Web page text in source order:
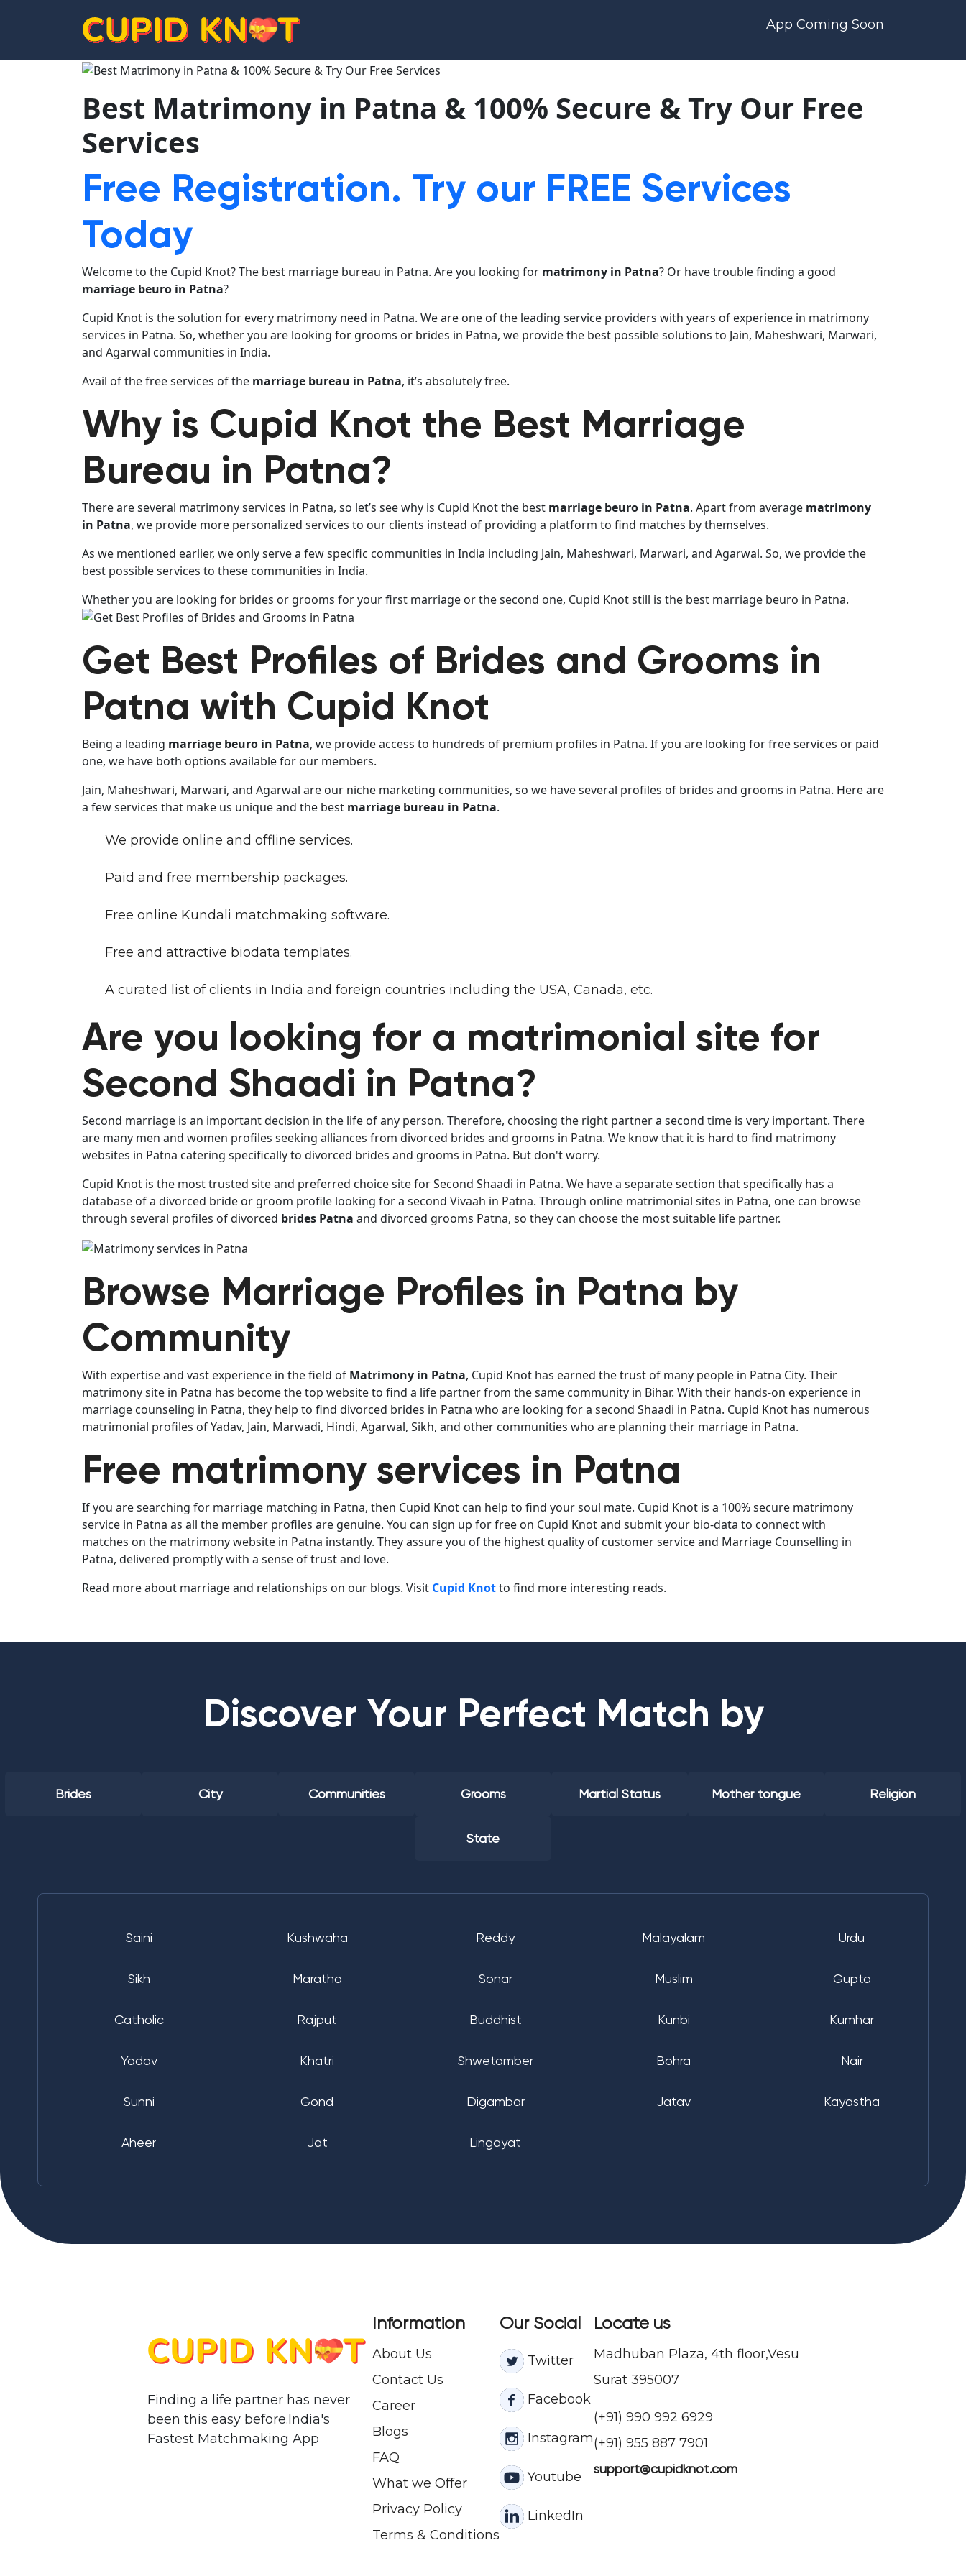
App Coming Soon
Best Matrimony in Patna & 100% Secure & Try Our Free
Services
Free Registration. Try our FREE Services
Today
Welcome to the Cupid Knot? The best marriage bureau in Patna. Are you looking for matrimony in Patna? Or have trouble finding a good
marriage beuro in Patna?
Cupid Knot is the solution for every matrimony need in Patna. We are one of the leading service providers with years of experience in matrimony
services in Patna. So, whether you are looking for grooms or brides in Patna, we provide the best possible solutions to Jain, Maheshwari, Marwari,
and Agarwal communities in India.
Avail of the free services of the marriage bureau in Patna, it’s absolutely free.
Why is Cupid Knot the Best Marriage
Bureau in Patna?
There are several matrimony services in Patna, so let’s see why is Cupid Knot the best marriage beuro in Patna. Apart from average matrimony
in Patna, we provide more personalized services to our clients instead of providing a platform to find matches by themselves.
As we mentioned earlier, we only serve a few specific communities in India including Jain, Maheshwari, Marwari, and Agarwal. So, we provide the
best possible services to these communities in India.
Whether you are looking for brides or grooms for your first marriage or the second one, Cupid Knot still is the best marriage beuro in Patna.
Get Best Profiles of Brides and Grooms in
Patna with Cupid Knot
Being a leading marriage beuro in Patna, we provide access to hundreds of premium profiles in Patna. If you are looking for free services or paid
one, we have both options available for our members.
Jain, Maheshwari, Marwari, and Agarwal are our niche marketing communities, so we have several profiles of brides and grooms in Patna. Here are
a few services that make us unique and the best marriage bureau in Patna.
We provide online and offline services.
Paid and free membership packages.
Free online Kundali matchmaking software.
Free and attractive biodata templates.
A curated list of clients in India and foreign countries including the USA, Canada, etc.
Are you looking for a matrimonial site for
Second Shaadi in Patna?
Second marriage is an important decision in the life of any person. Therefore, choosing the right partner a second time is very important. There
are many men and women profiles seeking alliances from divorced brides and grooms in Patna. We know that it is hard to find matrimony
websites in Patna catering specifically to divorced brides and grooms in Patna. But don't worry.
Cupid Knot is the most trusted site and preferred choice site for Second Shaadi in Patna. We have a separate section that specifically has a
database of a divorced bride or groom profile looking for a second Vivaah in Patna. Through online matrimonial sites in Patna, one can browse
through several profiles of divorced brides Patna and divorced grooms Patna, so they can choose the most suitable life partner.
Browse Marriage Profiles in Patna by
Community
With expertise and vast experience in the field of Matrimony in Patna, Cupid Knot has earned the trust of many people in Patna City. Their
matrimony site in Patna has become the top website to find a life partner from the same community in Bihar. With their hands-on experience in
marriage counseling in Patna, they help to find divorced brides in Patna who are looking for a second Shaadi in Patna. Cupid Knot has numerous
matrimonial profiles of Yadav, Jain, Marwadi, Hindi, Agarwal, Sikh, and other communities who are planning their marriage in Patna.
Free matrimony services in Patna
If you are searching for marriage matching in Patna, then Cupid Knot can help to find your soul mate. Cupid Knot is a 100% secure matrimony
service in Patna as all the member profiles are genuine. You can sign up for free on Cupid Knot and submit your bio-data to connect with
matches on the matrimony website in Patna instantly. They assure you of the highest quality of customer service and Marriage Counselling in
Patna, delivered promptly with a sense of trust and love.
Read more about marriage and relationships on our blogs. Visit Cupid Knotto find more interesting reads.
Discover Your Perfect Match by
Brides City Communities Grooms Martial Status Mother tongue Religion
State
Saini Kushwaha Reddy Malayalam Urdu
Sikh Maratha Sonar Muslim Gupta
Catholic Rajput Buddhist Kunbi Kumhar
Yadav Khatri Shwetamber Bohra Nair
Sunni Gond Digambar Jatav Kayastha
Aheer Jat Lingayat
Finding a life partner has never
been this easy before.India's
Fastest Matchmaking App
Information
About Us
Contact Us
Career
Blogs
FAQ
What we Offer
Privacy Policy
Terms & Conditions
Our Social
Twitter
Facebook
Instagram
Youtube
LinkedIn
Locate us
Madhuban Plaza, 4th floor,Vesu
Surat 395007
(+91) 990 992 6929
(+91) 955 887 7901
support@cupidknot.com